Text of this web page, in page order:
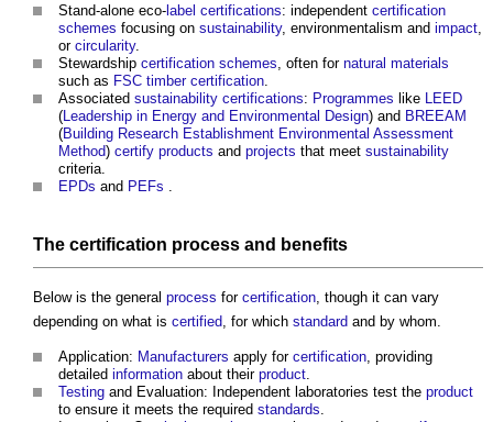
Stand-alone eco- label certifications: independent certification
schemes focusing on sustainability, environmentalism and impact
or circularity.
Stewardship certification schemes , often for natural materials
such as FSC timber certification
Associated sustainability certifications: Programmes like
LEED
( Leadership in Energy and Environmental Design) and BREEAM
(Building Research Establishment Environmental Assessment
Method) certify products and projects that meet sustainability
criteria.
EPDs and PEFs
The certification process and benefits
Below is the general process for certification , though it can vary
depending on what is certified , for which standard and by whom.
Application: Manufacturers apply for certification , providing
detailed information about their product
Testing and Evaluation: Independent laboratories test the product
to ensure it meets the required standards